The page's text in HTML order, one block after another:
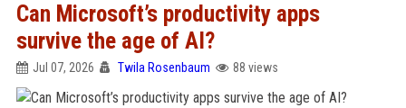
Can Microsoft’s productivity apps
survive the age of AI?
Jul 07, 2026 Twila Rosenbaum 88 views